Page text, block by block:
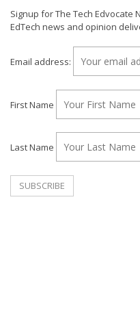
Signup for The Tech
EdTech news and opinion
Email address:
First Name
Last Name